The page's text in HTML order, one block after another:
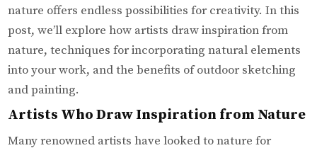
nature offers endless possibilities for creativity. In this
post, we’ll explore how artists draw inspiration from
nature, techniques for incorporating natural elements
into your work, and the benefits of outdoor sketching
and painting.
Artists Who Draw Inspiration from Nature
Many renowned artists have looked to nature for